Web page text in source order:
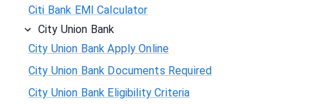
Citi Bank EMI Calculator
City Union Bank
City Union Bank Apply Online
City Union Bank Documents Required
City Union Bank Eligibility Criteria